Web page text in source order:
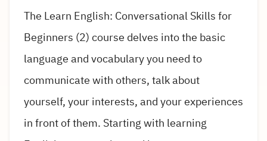
The Learn English: Conversational Skills for
Beginners (2) course delves into the basic
language and vocabulary you need to
communicate with others, talk about
yourself, your interests, and your experiences
in front of them. Starting with learning